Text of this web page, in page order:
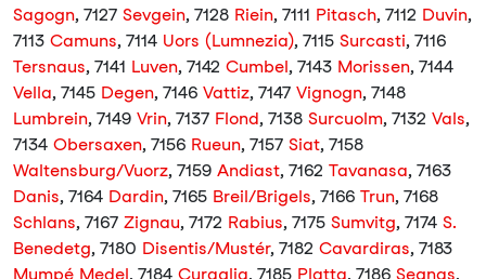
Sagogn, 7127 Sevgein, 7128 Riein, 7111 Pitasch, 7112 Duvin,
7113 Camuns, 7114 Uors (Lumnezia), 7115 Surcasti, 7116
Tersnaus, 7141 Luven, 7142 Cumbel, 7143 Morissen, 7144
Vella, 7145 Degen, 7146 Vattiz, 7147 Vignogn, 7148
Lumbrein, 7149 Vrin, 7137 Flond, 7138 Surcuolm, 7132 Vals,
7134 Obersaxen, 7156 Rueun, 7157 Siat, 7158
Waltensburg/Vuorz, 7159 Andiast, 7162 Tavanasa, 7163
Danis, 7164 Dardin, 7165 Breil/Brigels, 7166 Trun, 7168
Schlans, 7167 Zignau, 7172 Rabius, 7175 Sumvitg, 7174 S.
Benedetg, 7180 Disentis/Mustér, 7182 Cavardiras, 7183
Mumpé Medel, 7184 Curaglia, 7185 Platta, 7186 Segnas,